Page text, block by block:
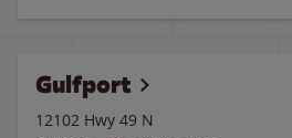
Gulfport
12102 Hwy 49 N